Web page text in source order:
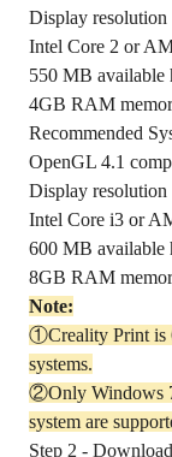
Display
Intel Core 2 or
550 MB available
4GB RAM
Recommended
OpenGL 4.1
Display
Intel Core i3 or
600 MB available
8GB RAM
Note:
①Creality Print is
systems.
②Only Windows
system are
Step 2 -